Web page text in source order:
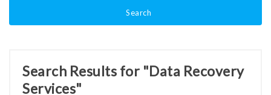
Search
Search Results for "Data Recovery
Services"